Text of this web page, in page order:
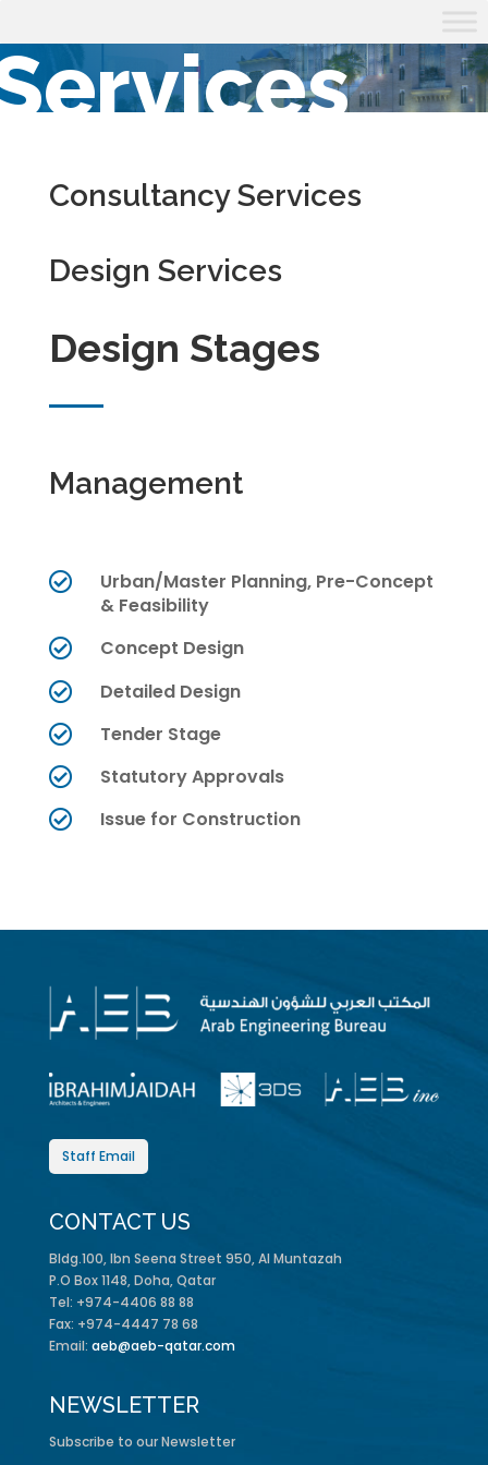
Consultancy Services
Design Services
Design Stages
Management

Urban/Master Planning, Pre-Concept
& Feasibility
 Concept Design
 Detailed Design
 Tender Stage
 Statutory Approvals
 Issue for Construction
Staff Email
CONTACT US
Bldg.100, Ibn Seena Street 950, Al Muntazah
P.O Box 1148, Doha, Qatar
Tel: +974-4406 88 88
Fax: +974-4447 78 68
Email: aeb@aeb-qatar.com
NEWSLETTER
Subscribe to our Newsletter